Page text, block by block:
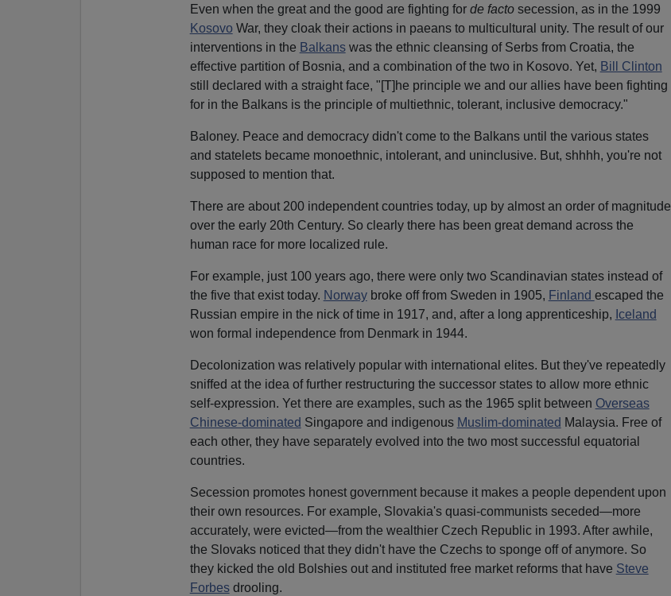
Even when the great and the good are fighting for de factosecession, as in the 1999
Kosovo War, they cloak their actions in paeans to multicultural unity. The result of our
interventions in the Balkanswas the ethnic cleansing of Serbs from Croatia, the
effective partition of Bosnia, and a combination of the two in Kosovo. Yet, Bill Clinton
still declared with a straight face, "[T]he principle we and our allies have been fighting
for in the Balkans is the principle of multiethnic, tolerant, inclusive democracy."
Baloney. Peace and democracy didn't come to the Balkans until the various states
and statelets became monoethnic, intolerant, and uninclusive. But, shhhh, you're not
supposed to mention that.
There are about 200 independent countries today, up by almost an order of magnitude
over the early 20th Century. So clearly there has been great demand across the
human race for more localized rule.
For example, just 100 years ago, there were only two Scandinavian states instead of
the five that exist today. Norwaybroke off from Sweden in 1905, Finland escaped the
Russian empire in the nick of time in 1917, and, after a long apprenticeship, Iceland
won formal independence from Denmark in 1944.
Decolonization was relatively popular with international elites. But they've repeatedly
sniffed at the idea of further restructuring the successor states to allow more ethnic
self-expression. Yet there are examples, such as the 1965 split between Overseas
Chinese-dominated Singapore and indigenous Muslim-dominated Malaysia. Free of
each other, they have separately evolved into the two most successful equatorial
countries.
Secession promotes honest government because it makes a people dependent upon
their own resources. For example, Slovakia's quasi-communists seceded—more
accurately, were evicted—from the wealthier Czech Republic in 1993. After awhile,
the Slovaks noticed that they didn't have the Czechs to sponge off of anymore. So
they kicked the old Bolshies out and instituted free market reforms that have Steve
Forbesdrooling.